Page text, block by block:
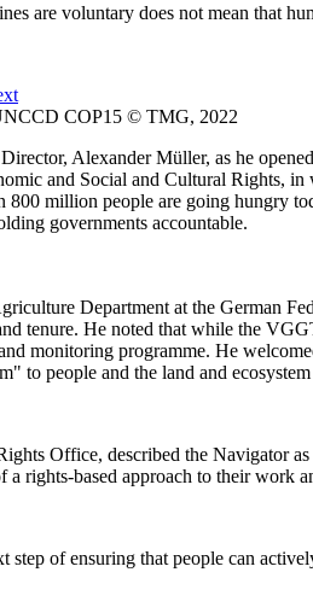
are voluntary does not mean that
COP15 © TMG, 2022
Alexander Müller, as he
and Social and Cultural Rights,
800 million people are going hungry
governments accountable.
Department at the German
tenure. He noted that while the
monitoring programme. He
to people and the land and
Office, described the Navigator
a rights-based approach to their work
step of ensuring that people can